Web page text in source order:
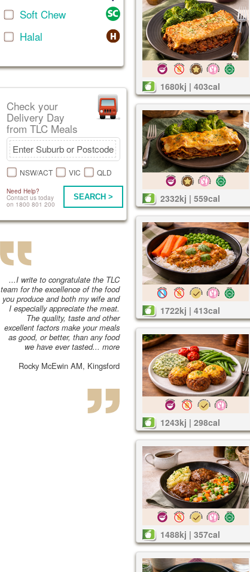
Soft Chew
Halal
Check your
Delivery Day
from TLC Meals
NSW/ACT VIC QLD
Need Help?
Contact us today
on 1800 801 200
SEARCH >
...I write to congratulate the TLC
team for the excellence of the food
you produce and both my wife and
I especially appreciate the meat.
The quality, taste and other
excellent factors make your meals
as good, or better, than any food
we have ever tasted... more
Rocky McEwin AM, Kingsford
1680kj | 403cal
2332kj | 559cal
1722kj | 413cal
1243kj | 298cal
1488kj | 357cal